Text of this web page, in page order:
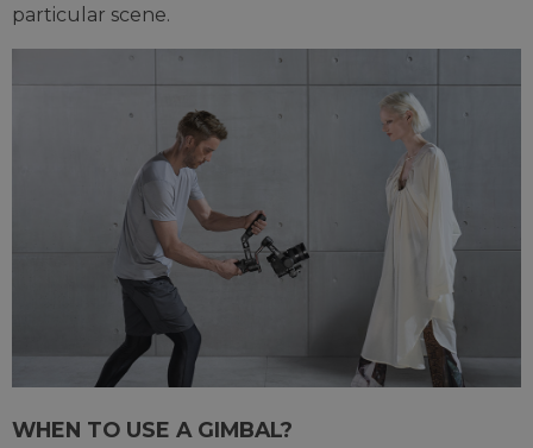
particular scene.
WHEN TO USE A GIMBAL?